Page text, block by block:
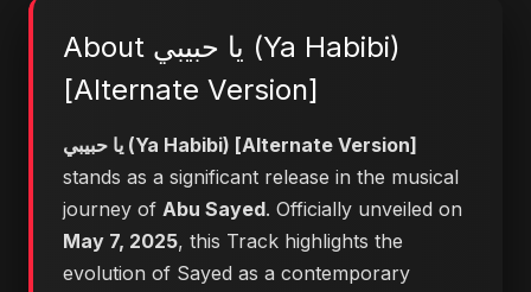
About يا حبيبي (Ya Habibi)
[Alternate Version]
يا حبيبي (Ya Habibi) [Alternate Version]
stands as a significant release in the musical
journey of Abu Sayed. Officially unveiled on
May 7, 2025, this Track highlights the
evolution of Sayed as a contemporary